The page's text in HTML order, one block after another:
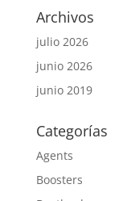
Archivos
julio 2026
junio 2026
junio 2019
Categorías
Agents
Boosters